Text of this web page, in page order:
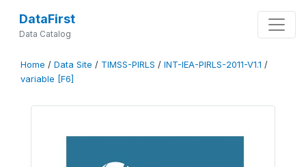
DataFirst
Data Catalog
Home / Data Site / TIMSS-PIRLS / INT-IEA-PIRLS-2011-V1.1 /
variable [F6]